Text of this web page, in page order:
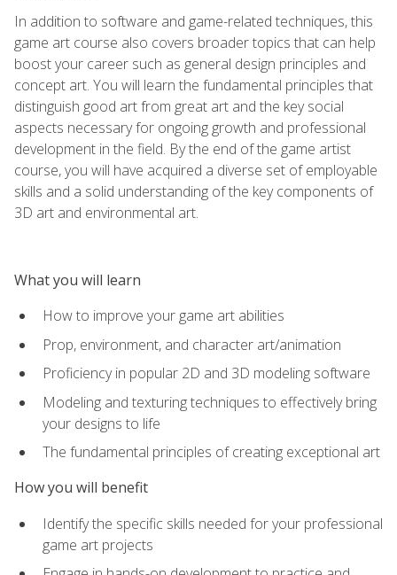
In addition to software and game-related techniques, this
game art course also covers broader topics that can help
boost your career such as general design principles and
concept art. You will learn the fundamental principles that
distinguish good art from great art and the key social
aspects necessary for ongoing growth and professional
development in the field. By the end of the game artist
course, you will have acquired a diverse set of employable
skills and a solid understanding of the key components of
3D art and environmental art.
What you will learn
How to improve your game art abilities
Prop, environment, and character art/animation
Proficiency in popular 2D and 3D modeling software
Modeling and texturing techniques to effectively bring
your designs to life
The fundamental principles of creating exceptional art
How you will benefit
Identify the specific skills needed for your professional
game art projects